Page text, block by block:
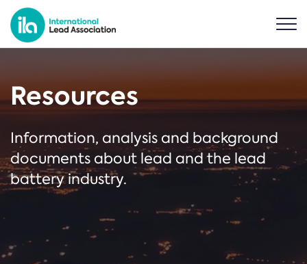
Resources
Information, analysis and background
documents about lead and the lead
battery industry.